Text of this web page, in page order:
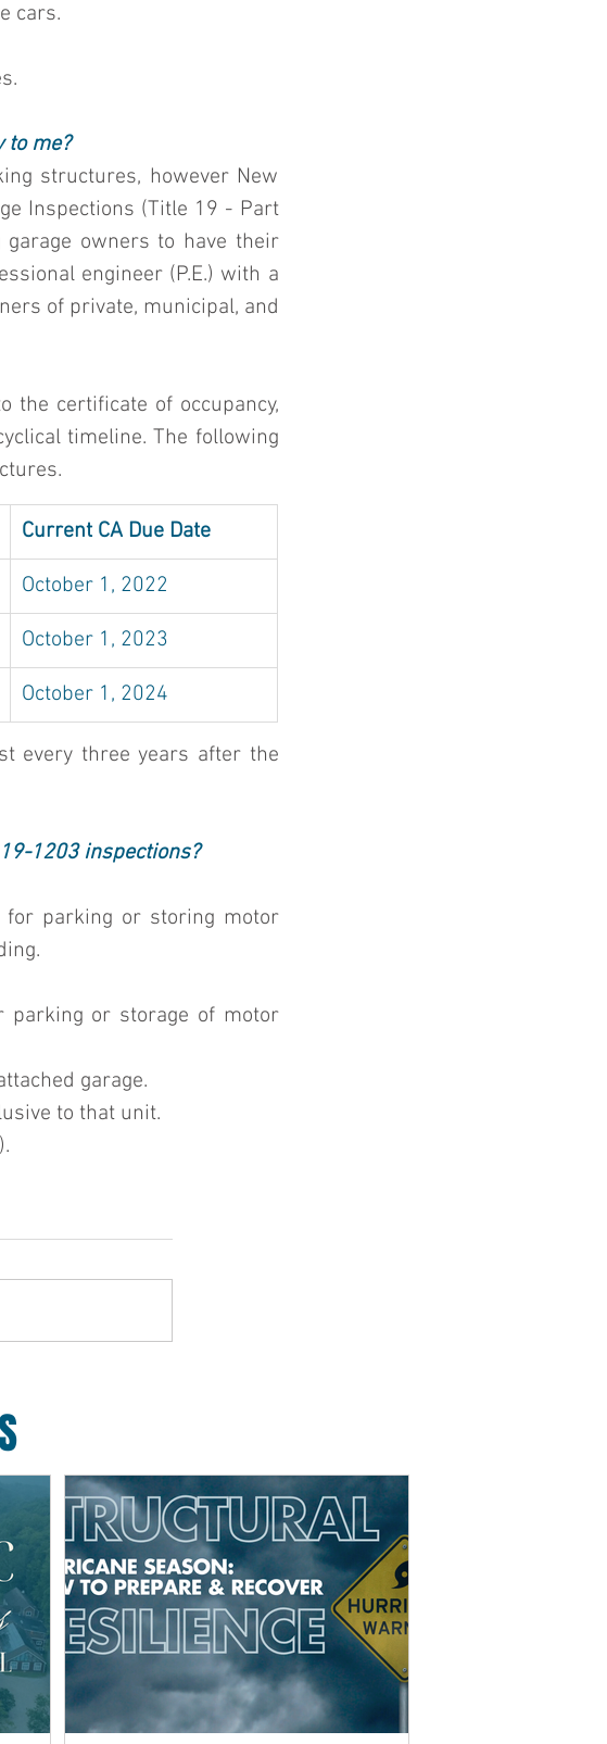
cars.
to me?
structures, however New
Inspections (Title 19 - Part
owners to have their
engineer (P.E.) with a
of private, municipal, and
the certificate of occupancy,
timeline. The following
Current CA Due Date
October 1, 2022
October 1, 2023
October 1, 2024
every three years after the
1203 inspections?
parking or storing motor
or storage of motor
garage.
to that unit.